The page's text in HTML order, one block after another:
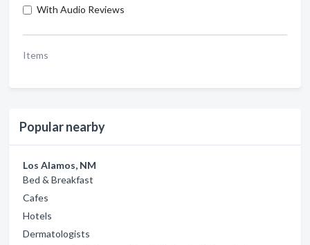
With Audio Reviews
Items
Popular nearby
Los Alamos, NM
Bed & Breakfast
Cafes
Hotels
Dermatologists